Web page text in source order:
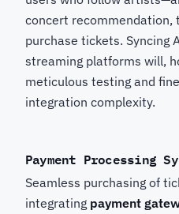
concert recommendation,
purchase tickets. Syncing
streaming platforms will,
meticulous testing and
integration complexity.
Payment Processing
Seamless purchasing of
integrating payment